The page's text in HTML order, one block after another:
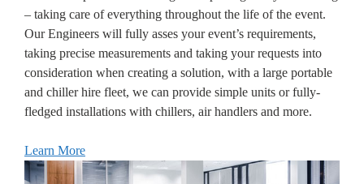
– taking care of everything throughout the life of the event.
Our Engineers will fully asses your event’s requirements,
taking precise measurements and taking your requests into
consideration when creating a solution, with a large portable
and chiller hire fleet, we can provide simple units or fully-
fledged installations with chillers, air handlers and more.
Learn More